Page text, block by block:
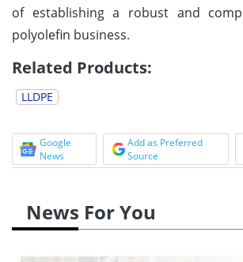
of establishing a robust and
polyolefin business.
Related Products:
LLDPE
Google
News
Add as Preferred
Source
News For You